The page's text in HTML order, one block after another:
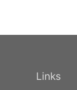
Links